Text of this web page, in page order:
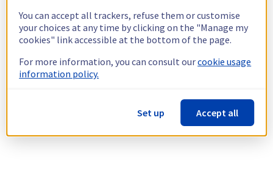
You can accept all trackers, refuse them or customise
your choices at any time by clicking on the "Manage my
cookies" link accessible at the bottom of the page.
For more information, you can consult ourcookie usage
information policy.
Set up Accept all